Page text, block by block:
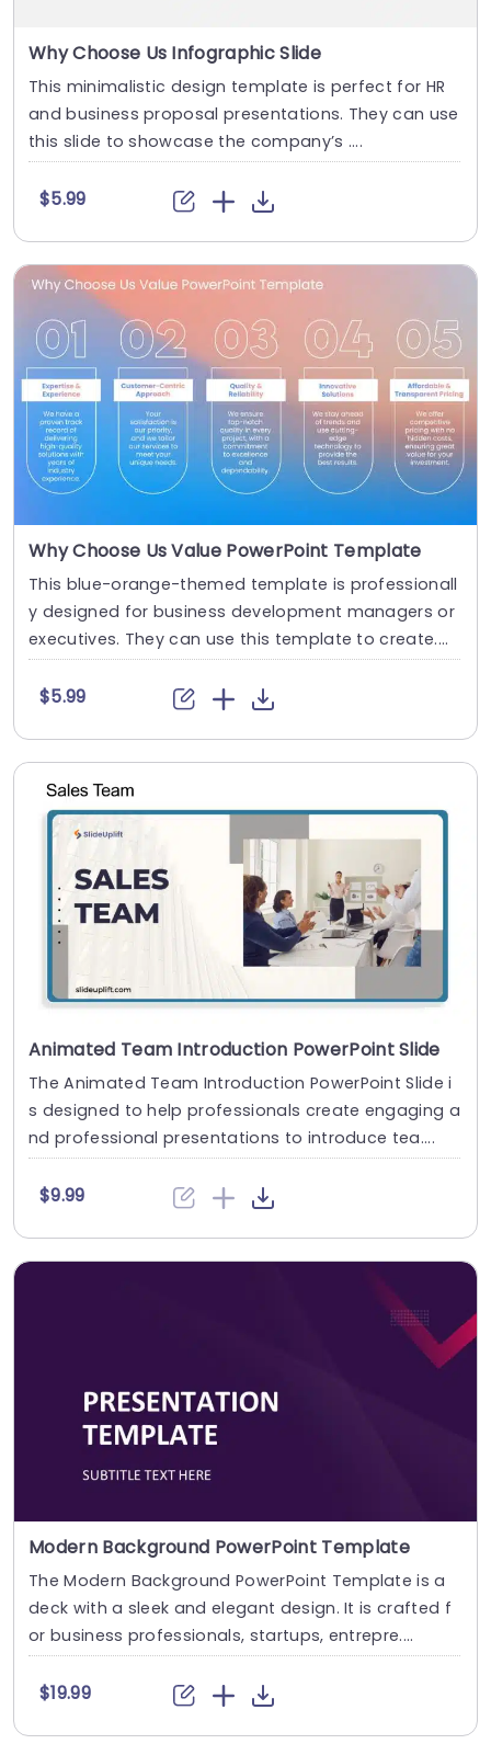
Why Choose Us Infographic Slide
This minimalistic design template is perfect for HR
and business proposal presentations. They can use
this slide to showcase the company’s ....
$5.99
Why Choose Us Value PowerPoint Template
This blue-orange-themed template is professionall
y designed for business development managers or
executives. They can use this template to create....
$5.99
Animated Team Introduction PowerPoint Slide
The Animated Team Introduction PowerPoint Slide i
s designed to help professionals create engaging a
nd professional presentations to introduce tea....
$9.99
Modern Background PowerPoint Template
The Modern Background PowerPoint Template is a
deck with a sleek and elegant design. It is crafted f
or business professionals, startups, entrepre....
$19.99